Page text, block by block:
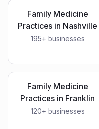
Family Medicine
Practices in Nashville
195+ businesses
Family Medicine
Practices in Franklin
120+ businesses